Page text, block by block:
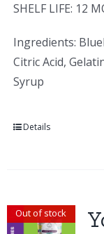
SHELF LIFE: 12
Ingredients:
Citric Acid,
Syrup
Details
Out of stock